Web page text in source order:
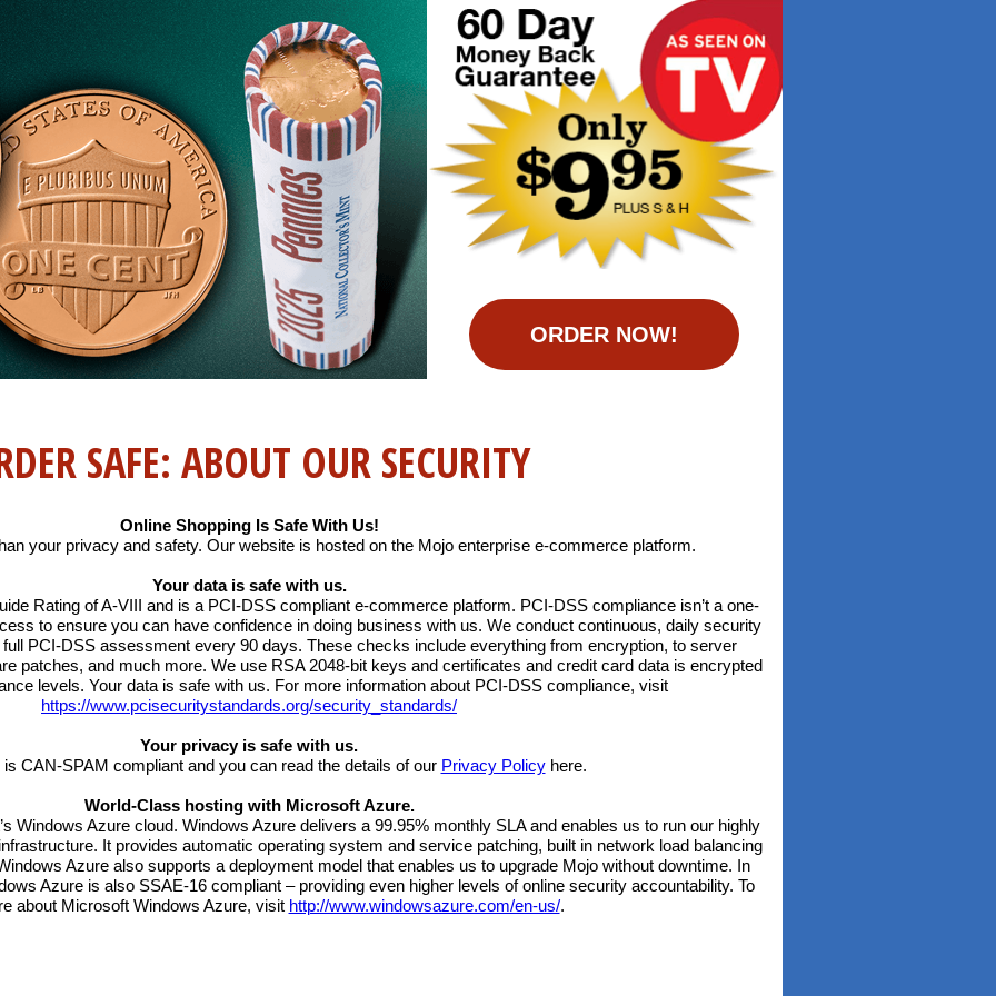
ORDER NOW!
SAFE: ABOUT OUR SECURITY
Online Shopping Is Safe With Us!
your privacy and safety. Our website is hosted on the Mojo enterprise e-commerce platform.
Your data is safe with us.
Rating of A-VIII and is a PCI-DSS compliant e-commerce platform. PCI-DSS compliance isn’t a one-
to ensure you can have confidence in doing business with us. We conduct continuous, daily security
PCI-DSS assessment every 90 days. These checks include everything from encryption, to server
patches, and much more. We use RSA 2048-bit keys and certificates and credit card data is encrypted
levels. Your data is safe with us. For more information about PCI-DSS compliance, visit
https://www.pcisecuritystandards.org/security_standards/
Your privacy is safe with us.
CAN-SPAM compliant and you can read the details of our Privacy Policyhere.
World-Class hosting with Microsoft Azure.
Windows Azure cloud. Windows Azure delivers a 99.95% monthly SLA and enables us to run our highly
It provides automatic operating system and service patching, built in network load balancing
Azure also supports a deployment model that enables us to upgrade Mojo without downtime. In
Azure is also SSAE-16 compliant – providing even higher levels of online security accountability. To
about Microsoft Windows Azure, visit http://www.windowsazure.com/en-us/.